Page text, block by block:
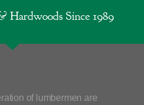
Since 1989
of lumbermen are